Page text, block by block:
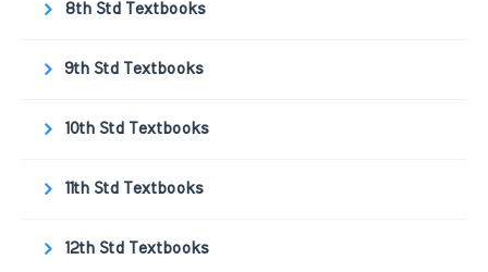
8th Std Textbooks
9th Std Textbooks
10th Std Textbooks
11th Std Textbooks
12th Std Textbooks